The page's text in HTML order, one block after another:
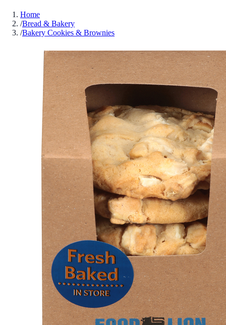
Home
/Bread & Bakery
/Bakery Cookies & Brownies